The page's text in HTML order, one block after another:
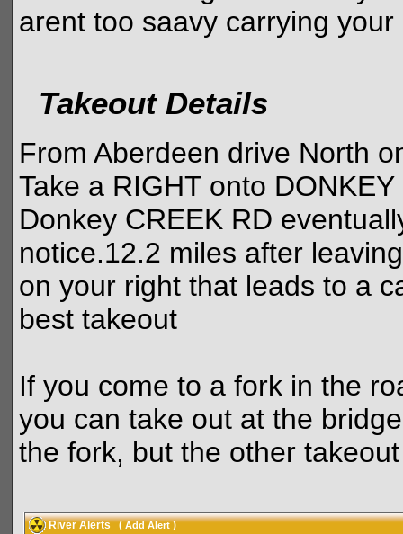
arent too saavy carrying
Takeout Details
From Aberdeen drive North
Take a RIGHT onto
Donkey CREEK RD
notice.12.2 miles after
on your right that leads to a
best takeout
If you come to a fork in the
you can take out at the
the fork, but the other
River Alerts(Add Alert)